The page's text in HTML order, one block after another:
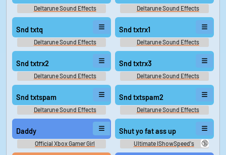
Deltarune Sound Effects Deltarune Sound Effects
Snd txtq
Deltarune Sound Effects
Snd txtrx1
Deltarune Sound Effects
Snd txtrx2
Deltarune Sound Effects
Snd txtrx3
Deltarune Sound Effects
Snd txtspam
Deltarune Sound Effects
Snd txtspam2
Deltarune Sound Effects
Daddy
Official Xbox Gamer Girl
Soundboard
Shut yo fat ass up
🔞
Ultimate IShowSpeed's
Soundboard